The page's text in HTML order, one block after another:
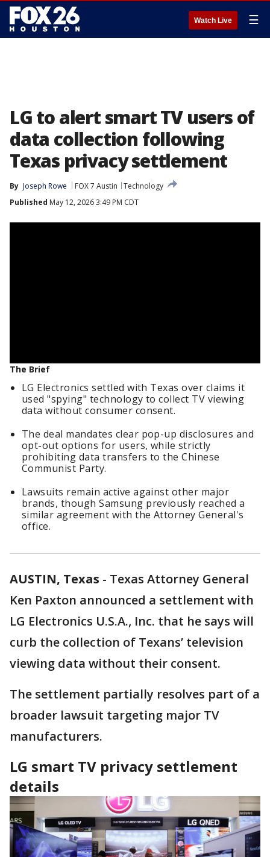
Watch Live ☰
LG to alert smart TV users of
data collection following
Texas privacy settlement
By Joseph Rowe FOX 7 Austin
Technology
Published May 12, 2026 3:49 PM CDT
The Brief
LG Electronics settled with Texas over claims it
used "spying" technology to collect TV viewing
data without consumer consent.
The deal mandates clear pop-up disclosures and
opt-out options for users, while strictly
prohibiting data transfers to the Chinese
Communist Party.
Lawsuits remain active against other major
brands, though Samsung previously reached a
similar agreement with the Attorney General's
office.
AUSTIN, Texas - Texas Attorney General
Ken Paxton announced a settlement with
LG Electronics U.S.A., Inc. that he says will
curb the collection of Texans’ television
viewing data without their consent.
The settlement partially resolves part of a
broader lawsuit targeting major TV
manufacturers.
LG smart TV privacy settlement
details